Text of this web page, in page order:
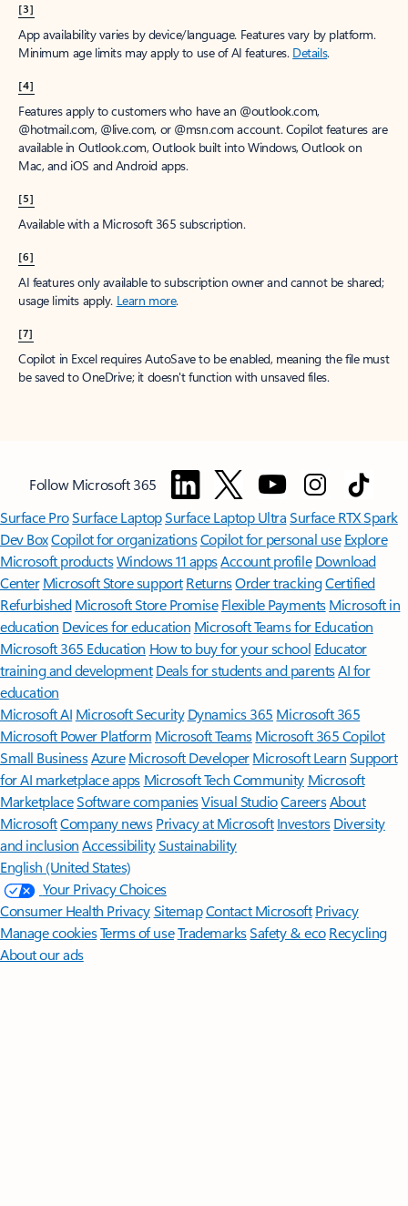
[3]
App availability varies by device/language. Features vary by platform.
Minimum age limits may apply to use of AI features. Details.
[4]
Features apply to customers who have an @outlook.com,
@hotmail.com, @live.com, or @msn.com account. Copilot features are
available in Outlook.com, Outlook built into Windows, Outlook on
Mac, and iOS and Android apps.
[5]
Available with a Microsoft 365 subscription.
[6]
AI features only available to subscription owner and cannot be shared;
usage limits apply. Learn more.
[7]
Copilot in Excel requires AutoSave to be enabled, meaning the file must
be saved to OneDrive; it doesn't function with unsaved files.
Follow Microsoft 365
Surface ProSurface LaptopSurface Laptop UltraSurface RTX Spark
Dev BoxCopilot for organizationsCopilot for personal use Explore
Microsoft productsWindows 11 appsAccount profile Download
Center Microsoft Store support ReturnsOrder trackingCertified
Refurbished Microsoft Store Promise Flexible Payments Microsoft in
education Devices for education Microsoft Teams for Education
Microsoft 365 Education How to buy for your school Educator
training and development Deals for students and parentsAI for
education
Microsoft AI Microsoft Security Dynamics 365 Microsoft 365
Microsoft Power Platform Microsoft TeamsMicrosoft 365 Copilot
Small BusinessAzure Microsoft DeveloperMicrosoft LearnSupport
for AI marketplace apps Microsoft Tech Community Microsoft
MarketplaceSoftware companiesVisual StudioCareersAbout
MicrosoftCompany news Privacy at Microsoft Investors Diversity
and inclusion AccessibilitySustainability
English (United States)
Your Privacy Choices
Consumer Health PrivacySitemapContact Microsoft Privacy
Manage cookiesTerms of useTrademarksSafety & eco Recycling
About our ads